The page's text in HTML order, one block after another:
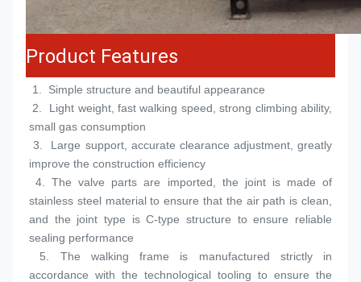
Product Features
1. Simple structure and beautiful appearance
2. Light weight, fast walking speed, strong climbing ability,
small gas consumption
3. Large support, accurate clearance adjustment, greatly
improve the construction efficiency
4. The valve parts are imported, the joint is made of
stainless steel material to ensure that the air path is clean,
and the joint type is C-type structure to ensure reliable
sealing performance
5. The walking frame is manufactured strictly in
accordance with the technological tooling to ensure the